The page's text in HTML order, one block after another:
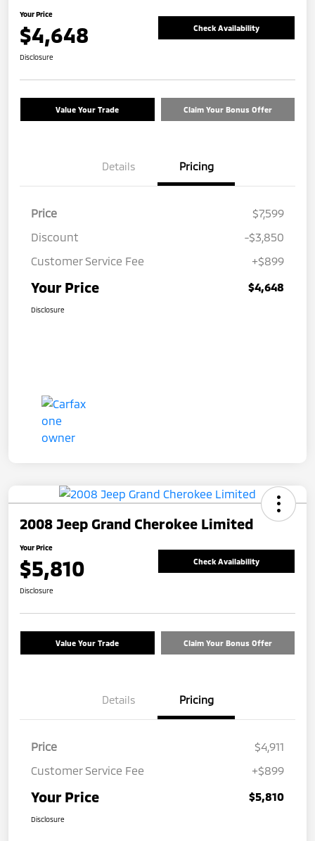
Your Price
$4,648 Check Availability
Disclosure
Value Your Trade Claim Your Bonus Offer
Details Pricing
Price
$7,599
Discount
-$3,850
Customer Service Fee
+$899
Your Price $4,648
Disclosure
2008 Jeep Grand Cherokee Limited
Your Price
$5,810 Check Availability
Disclosure
Value Your Trade Claim Your Bonus Offer
Details Pricing
Price
$4,911
Customer Service Fee
+$899
Your Price $5,810
Disclosure